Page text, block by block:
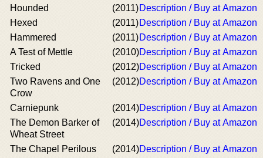
Hounded
(2011)Description / Buy at Amazon
Hexed
(2011)Description / Buy at Amazon
Hammered
(2011)Description / Buy at Amazon
A Test of Mettle
(2010)Description / Buy at Amazon
Tricked
(2012)Description / Buy at Amazon
Two Ravens and One
Crow
(2012)Description / Buy at Amazon
Carniepunk (2014)Description / Buy at Amazon
The Demon Barker of
Wheat Street
(2014)Description / Buy at Amazon
The Chapel Perilous (2014)Description / Buy at Amazon